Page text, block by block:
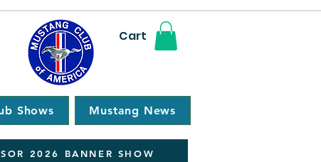
Cart
Shows Mustang News
2026 BANNER SHOW